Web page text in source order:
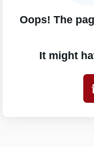
Oops! The
It might